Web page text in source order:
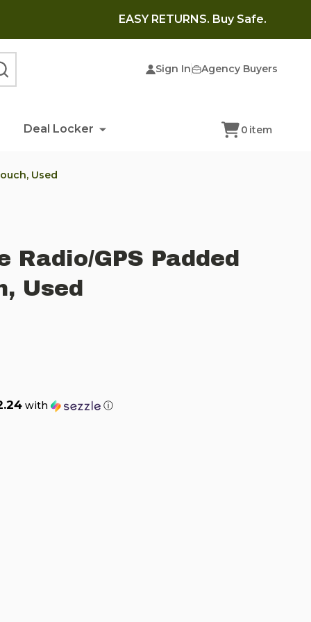
EASY RETURNS. Buy Safe.
Sign In Agency Buyers
Deal Locker 0 item
Used
GPS Padded
Used
with ⓘ